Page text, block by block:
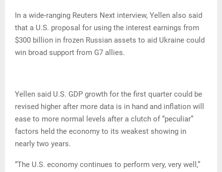
In a wide-ranging Reuters Next interview, Yellen also said
that a U.S. proposal for using the interest earnings from
$300 billion in frozen Russian assets to aid Ukraine could
win broad support from G7 allies.
Yellen said U.S. GDP growth for the first quarter could be
revised higher after more data is in hand and inflation will
ease to more normal levels after a clutch of “peculiar”
factors held the economy to its weakest showing in
nearly two years.
“The U.S. economy continues to perform very, very well,”